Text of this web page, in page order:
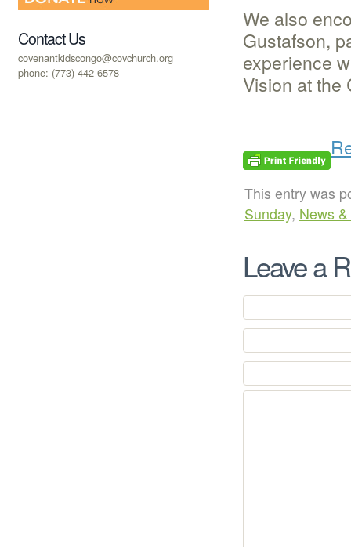
We also
Gustafson,
experience
Vision at the
This entry was
Sunday, News
Leave a
Contact Us
covenantkidscongo@covchurch.org
phone: (773) 442-6578